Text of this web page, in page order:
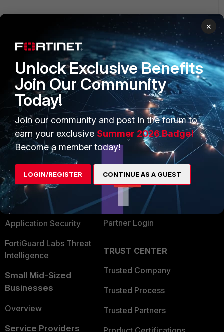
Simon
PRODUCTS
Enterprise
Secure Networking
User and Device Security
Security Operations
Application Security
FortiGuard Labs Threat
Intelligence
Small Mid-Sized
Businesses
Overview
Service Providers
PARTNERS
Overview
Alliances Ecosystem
Find a Partner
Become a Partner
Partner Login
TRUST CENTER
Trusted Company
Trusted Process
Trusted Partners
×
Unlock Exclusive Benefits
Join Our Community
Today!
Join our community and post in the forum to
earn your exclusive Summer 2026 Badge!
Become a member today!
LOGIN/REGISTER CONTINUE AS A GUEST